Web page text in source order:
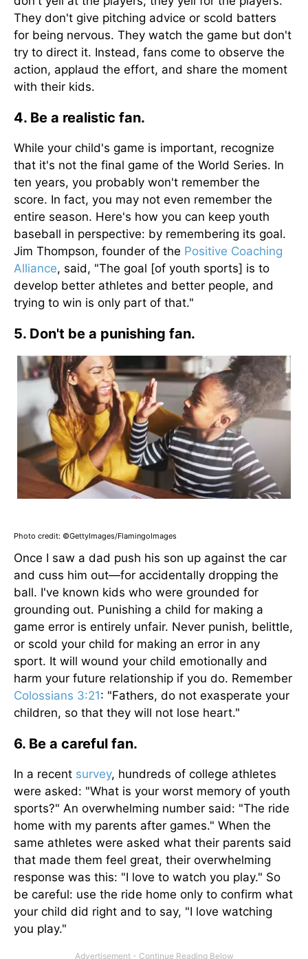
They don't give pitching advice or scold batters
for being nervous. They watch the game but don't
try to direct it. Instead, fans come to observe the
action, applaud the effort, and share the moment
with their kids.
4. Be a realistic fan.
While your child's game is important, recognize
that it's not the final game of the World Series. In
ten years, you probably won't remember the
score. In fact, you may not even remember the
entire season. Here's how you can keep youth
baseball in perspective: by remembering its goal.
Jim Thompson, founder of the Positive Coaching
Alliance, said, "The goal [of youth sports] is to
develop better athletes and better people, and
trying to win is only part of that."
5. Don't be a punishing fan.
Photo credit: ©GettyImages/FlamingoImages
Once I saw a dad push his son up against the car
and cuss him out—for accidentally dropping the
ball. I've known kids who were grounded for
grounding out. Punishing a child for making a
game error is entirely unfair. Never punish, belittle,
or scold your child for making an error in any
sport. It will wound your child emotionally and
harm your future relationship if you do. Remember
Colossians 3:21: "Fathers, do not exasperate your
children, so that they will not lose heart."
6. Be a careful fan.
In a recent survey, hundreds of college athletes
were asked: "What is your worst memory of youth
sports?" An overwhelming number said: "The ride
home with my parents after games." When the
same athletes were asked what their parents said
that made them feel great, their overwhelming
response was this: "I love to watch you play." So
be careful: use the ride home only to confirm what
your child did right and to say, "I love watching
you play."